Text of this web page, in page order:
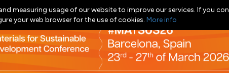
measuring usage of our website to improve our services. If you
your web browser for the use of cookies. More info